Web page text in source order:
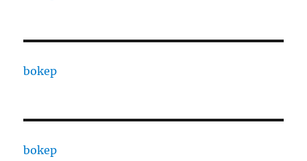
bokep
bokep